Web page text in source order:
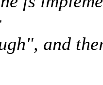
and